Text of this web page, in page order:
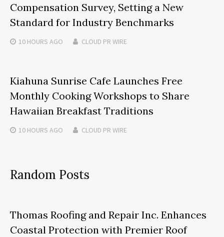
Compensation Survey, Setting a New
Standard for Industry Benchmarks
10 HOURS AGO CLOUD PR WIRE
Kiahuna Sunrise Cafe Launches Free
Monthly Cooking Workshops to Share
Hawaiian Breakfast Traditions
10 HOURS AGO CLOUD PR WIRE
Random Posts
Thomas Roofing and Repair Inc. Enhances
Coastal Protection with Premier Roof